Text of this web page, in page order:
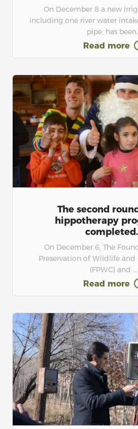
On December 8 a new
including one river water
pipe, has
Read more
The second
hippotherapy
On December 6, The
Preservation of Wildlife and
(FPWC) and ...
Read more